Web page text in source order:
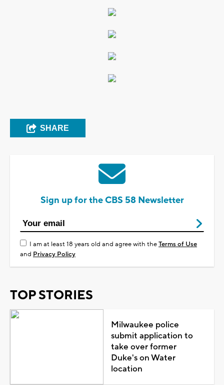
SHARE
Sign up for the CBS 58 Newsletter
I am at least 18 years old and agree with theTerms of Use
and Privacy Policy
TOP STORIES
Milwaukee police
submit application to
take over former
Duke's on Water
location